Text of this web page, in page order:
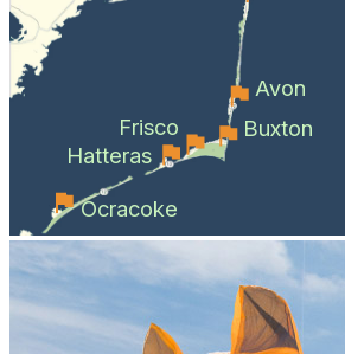
Avon
Buxton
Frisco
Hatteras
Ocracoke